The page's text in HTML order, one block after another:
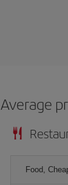
Average
Food,